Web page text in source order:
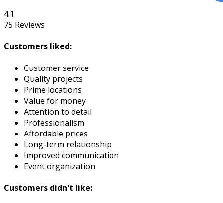
4.1
75 Reviews
Customers liked:
Customer service
Quality projects
Prime locations
Value for money
Attention to detail
Professionalism
Affordable prices
Long-term relationship
Improved communication
Event organization
Customers didn't like: